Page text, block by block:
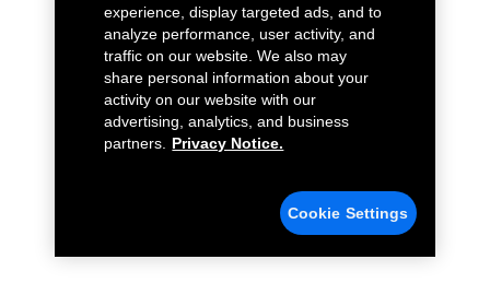
experience, display targeted ads, and to
analyze performance, user activity, and
traffic on our website. We also may
share personal information about your
activity on our website with our
advertising, analytics, and business
partners.
Privacy Notice.
Cookie Settings